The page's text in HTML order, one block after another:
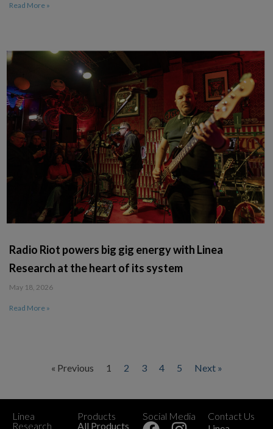
Read More »
Radio Riot powers big gig energy with Linea
Research at the heart of its system
May 18, 2026
Read More »
« Previous 1 2 3 4 5 Next »
Linea
Research
Products
All Products
Social Media
+
Contact Us